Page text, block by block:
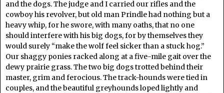
and the dogs. The judge and I carried our rifles and the
cowboy his revolver, but old man Prindle had nothing but a
heavy whip, for he swore, with many oaths, that no one
should interfere with his big dogs, for by themselves they
would surely “make the wolf feel sicker than a stuck hog.”
Our shaggy ponies racked along at a five-mile gait over the
dewy prairie grass. The two big dogs trotted behind their
master, grim and ferocious. The track-hounds were tied in
couples, and the beautiful greyhounds loped lightly and